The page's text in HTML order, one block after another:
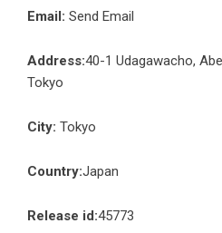
Email: Send Email
Address:40-1 Udagawacho,
Tokyo
City: Tokyo
Country:Japan
Release id:45773